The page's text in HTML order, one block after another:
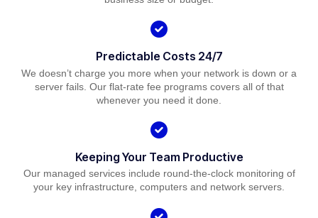
Predictable Costs 24/7
We doesn’t charge you more when your network is down or a
server fails. Our flat-rate fee programs covers all of that
whenever you need it done.
Keeping Your Team Productive
Our managed services include round-the-clock monitoring of
your key infrastructure, computers and network servers.